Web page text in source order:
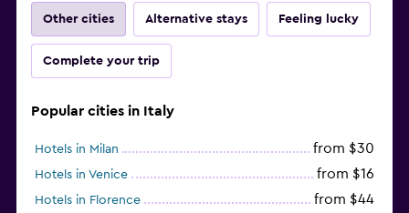
Other cities Alternative stays Feeling lucky
Complete your trip
Popular cities in Italy
Hotels in Milan from $30
Hotels in Venice from $16
Hotels in Florence from $44